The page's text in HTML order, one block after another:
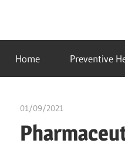
contentcreating
a
healthy
Home Preventive
01/09/2021